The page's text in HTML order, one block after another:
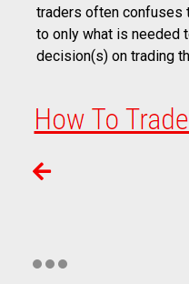
traders often confuses
to only what is needed
decision(s) on trading